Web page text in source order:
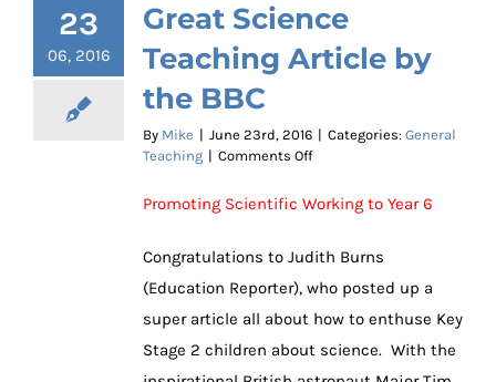
23
06, 2016
Great Science
Teaching Article by
the BBC
By Mike | June 23rd, 2016 | Categories: General
Teaching | Comments Offon
Science
Teaching
by
the
Promoting Scientific Working to Year 6
Congratulations to Judith Burns
(Education Reporter), who posted up a
super article all about how to enthuse Key
Stage 2 children about science. With the